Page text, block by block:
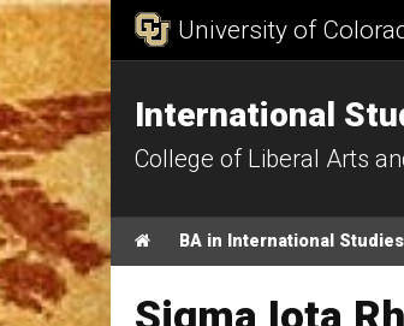
Skip to Content
University of
International
College of Liberal Arts
Main menu
HomeBA in International Studies